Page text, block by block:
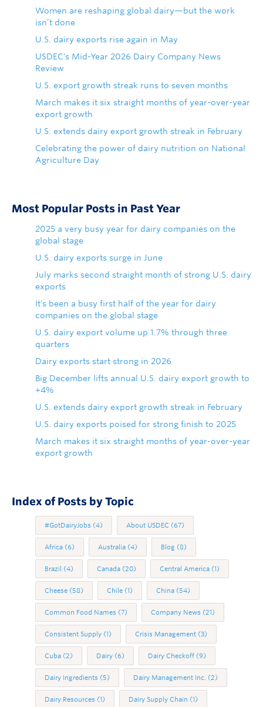
Women are reshaping global dairy—but the work
isn’t done
U.S. dairy exports rise again in May
USDEC's Mid-Year 2026 Dairy Company News
Review
U.S. export growth streak runs to seven months
March makes it six straight months of year-over-year
export growth
U.S. extends dairy export growth streak in February
Celebrating the power of dairy nutrition on National
Agriculture Day
Most Popular Posts in Past Year
2025 a very busy year for dairy companies on the
global stage
U.S. dairy exports surge in June
July marks second straight month of strong U.S. dairy
exports
It's been a busy first half of the year for dairy
companies on the global stage
U.S. dairy export volume up 1.7% through three
quarters
Dairy exports start strong in 2026
Big December lifts annual U.S. dairy export growth to
+4%
U.S. extends dairy export growth streak in February
U.S. dairy exports poised for strong finish to 2025
March makes it six straight months of year-over-year
export growth
Index of Posts by Topic
#GotDairyJobs (4) About USDEC (67)
Africa (6) Australia (4) Blog (8)
Brazil (4) Canada (20) Central America (1)
Cheese (58) Chile (1) China (54)
Common Food Names (7) Company News (21)
Consistent Supply (1) Crisis Management (3)
Cuba (2) Dairy (6) Dairy Checkoff (9)
Dairy Ingredients (5) Dairy Management Inc. (2)
Dairy Resources (1) Dairy Supply Chain (1)